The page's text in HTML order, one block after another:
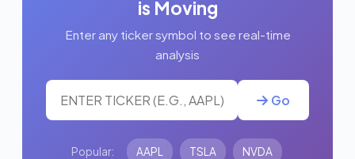
is Moving
Enter any ticker symbol to see real-time
analysis
Go
Popular: AAPL TSLA NVDA